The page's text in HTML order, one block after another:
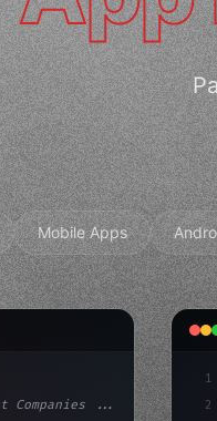
Mobile Apps
Companies ...
1
2